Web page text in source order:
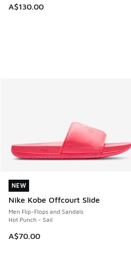
A$130.00
NEW
Nike Kobe Offcourt Slide
Men Flip-Flops and Sandals
Hot Punch - Sail
A$70.00
NEW